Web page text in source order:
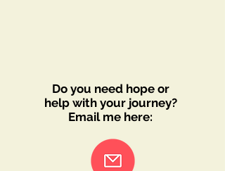
Do you need hope or
help with your journey?
Email me here: